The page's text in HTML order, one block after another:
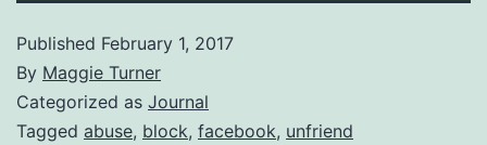
Published February 1, 2017
By Maggie Turner
Categorized as Journal
Tagged abuse, block, facebook, unfriend